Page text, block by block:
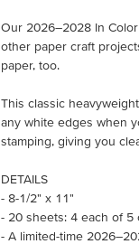
Our 2026–2028 In
other paper craft
paper, too.
This classic
any white edges when
stamping, giving you
DETAILS
- 8-1/2" x 11"
- 20 sheets: 4 each of 5
- A limited-time